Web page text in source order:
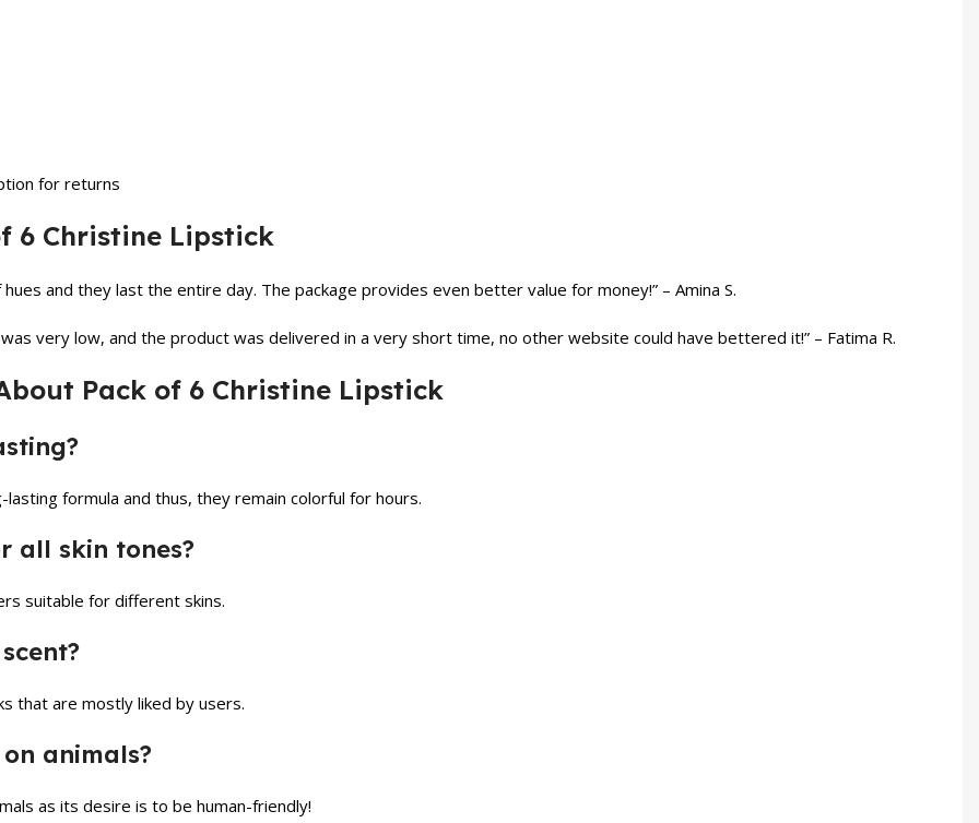
for returns
6 Christine Lipstick
and they last the entire day. The package provides even better value for money!” – Amina S.
very low, and the product was delivered in a very short time, no other website could have bettered it!” – Fatima R.
Pack of 6 Christine Lipstick
formula and thus, they remain colorful for hours.
all skin tones?
suitable for different skins.
that are mostly liked by users.
animals?
as its desire is to be human-friendly!